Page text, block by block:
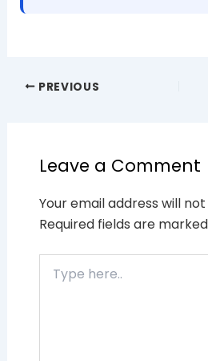
PREVIOUS
Leave a Comment
Your email address will
Required fields are marked
here..